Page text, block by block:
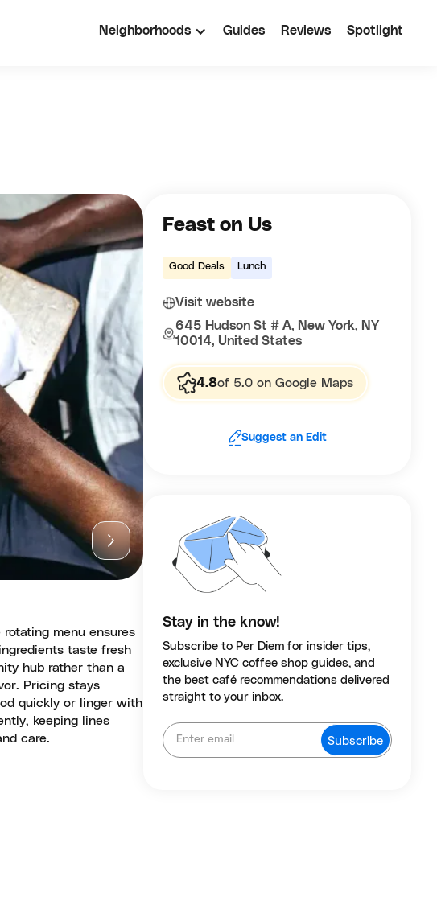
Neighborhoods Guides Reviews Spotlight
menu ensures
taste fresh
hub rather than a
Pricing stays
quickly or linger with
keeping lines
care.
Feast on Us
Good Deals Lunch
Visit website
645 Hudson St # A, New York, NY
10014, United States
4.8of 5.0 on Google Maps
Suggest an Edit
Stay in the know!
Subscribe to Per Diem for insider tips,
exclusive NYC coffee shop guides, and
the best café recommendations delivered
straight to your inbox.